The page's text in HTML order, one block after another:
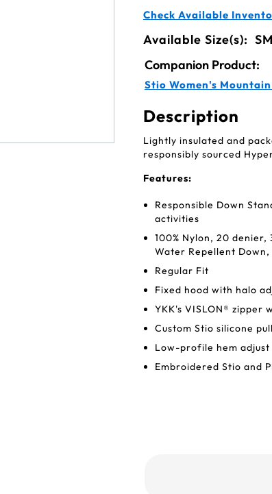
Check Available
Available Size(s):
Companion Product:
Stio Women's
Description
Lightly insulated and
responsibly sourced
Features:
Responsible Down
activities
100% Nylon, 20
Water Repellent
Regular Fit
Fixed hood with halo
YKK's VISLON® zipper
Custom Stio silicone
Low-profile hem
Embroidered Stio and